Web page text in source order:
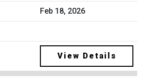
Feb 18, 2026
View Details